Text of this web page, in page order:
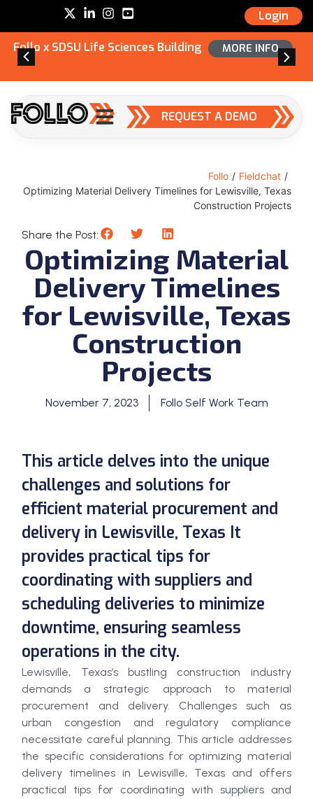
Login
Follo x SDSU Life Sciences Building MORE INFO
REQUEST A DEMO
Follo / Fieldchat /
Optimizing Material Delivery Timelines for Lewisville, Texas
Construction Projects
Share the Post:
Optimizing Material
Delivery Timelines
for Lewisville, Texas
Construction
Projects
November 7, 2023 Follo Self Work Team
This article delves into the unique
challenges and solutions for
efficient material procurement and
delivery in Lewisville, Texas It
provides practical tips for
coordinating with suppliers and
scheduling deliveries to minimize
downtime, ensuring seamless
operations in the city.
Lewisville, Texas’s bustling construction industry
demands a strategic approach to material
procurement and delivery. Challenges such as
urban congestion and regulatory compliance
necessitate careful planning. This article addresses
the specific considerations for optimizing material
delivery timelines in Lewisville, Texas and offers
practical tips for coordinating with suppliers and